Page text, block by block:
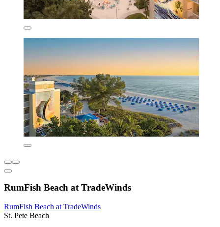
RumFish Beach at TradeWinds
RumFish Beach at TradeWinds
St. Pete Beach